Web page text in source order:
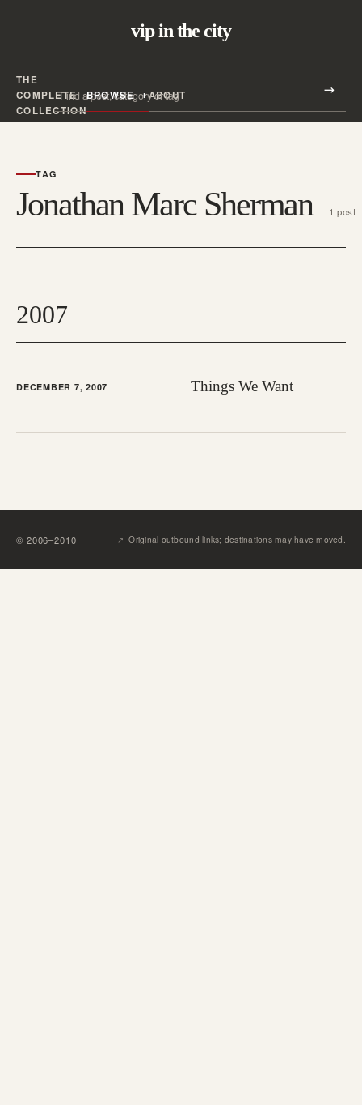
vip in the city
THE
COMPLETE
COLLECTION
BROWSE ABOUT
Search all posts
TAG
Jonathan Marc Sherman 1 post
2007
DECEMBER 7, 2007 Things We Want
© 2006–2010 ↗︎ Original outbound links; destinations may have moved.